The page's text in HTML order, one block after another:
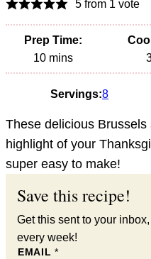
5from 1 vote
Prep Time:
10minutes
mins
Servings:8
These delicious
highlight of your
super easy to make!
Save this recipe!
Get this sent to your
every week!
EMAIL*